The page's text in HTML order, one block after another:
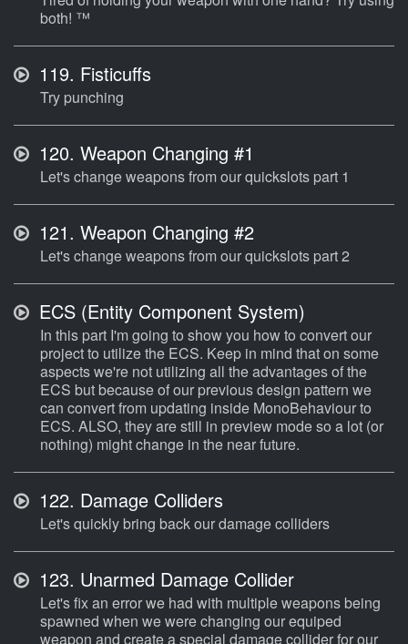
both! ™
119. Fisticuffs
Try punching
120. Weapon Changing #1
Let's change weapons from our quickslots part 1
121. Weapon Changing #2
Let's change weapons from our quickslots part 2
ECS (Entity Component System)
In this part I'm going to show you how to convert our
project to utilize the ECS. Keep in mind that on some
aspects we're not utilizing all the advantages of the
ECS but because of our previous design pattern we
can convert from updating inside MonoBehaviour to
ECS. ALSO, they are still in preview mode so a lot (or
nothing) might change in the near future.
122. Damage Colliders
Let's quickly bring back our damage colliders
123. Unarmed Damage Collider
Let's fix an error we had with multiple weapons being
spawned when we were changing our equiped
weapon and create a special damage collider for our